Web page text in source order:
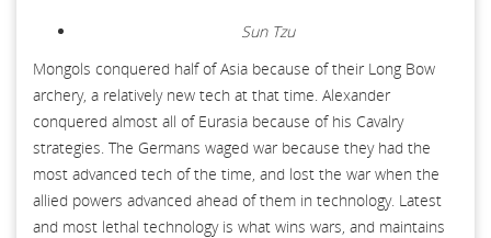
Sun Tzu
Mongols conquered half of Asia because of their Long Bow
archery, a relatively new tech at that time. Alexander
conquered almost all of Eurasia because of his Cavalry
strategies. The Germans waged war because they had the
most advanced tech of the time, and lost the war when the
allied powers advanced ahead of them in technology. Latest
and most lethal technology is what wins wars, and maintains